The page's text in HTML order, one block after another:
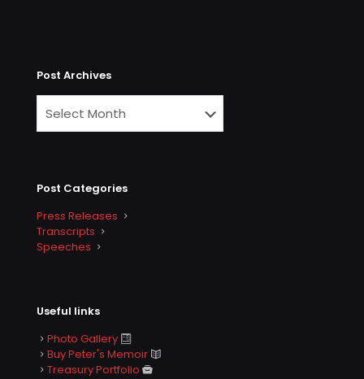
Post Archives
Post Categories
Press Releases
Transcripts
Speeches
Useful links
Photo Gallery
Buy Peter's Memoir
Treasury Portfolio